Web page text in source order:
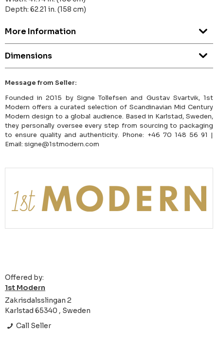
Depth: 62.21 in. (158 cm)
More Information
Dimensions
Message from Seller:
Founded in 2015 by Signe Tollefsen and Gustav Svartvik, 1st
Modern offers a curated selection of Scandinavian Mid Century
Modern design to a global audience. Based in Karlstad, Sweden,
they personally oversee every step from sourcing to packaging
to ensure quality and authenticity. Phone: +46 70 148 56 91 |
Email: signe@1stmodern.com
Offered by:
1st Modern
Zakrisdalsslingan 2
Karlstad 65340 , Sweden
Call Seller